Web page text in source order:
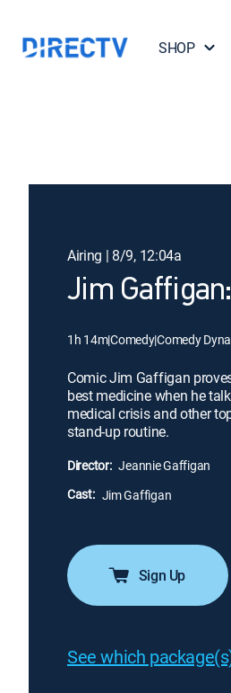
SHOP
Airing | 8/9, 12:04a
Jim
1h 14m|Comedy|Comedy
Comic Jim Gaffigan
best medicine when he
medical crisis and other
stand-up routine.
Director: Jeannie Gaffigan
Cast: Jim Gaffigan
Sign Up
See which